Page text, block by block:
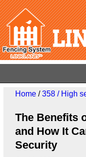
Home/358 / High
The Benefits
and How It
Security